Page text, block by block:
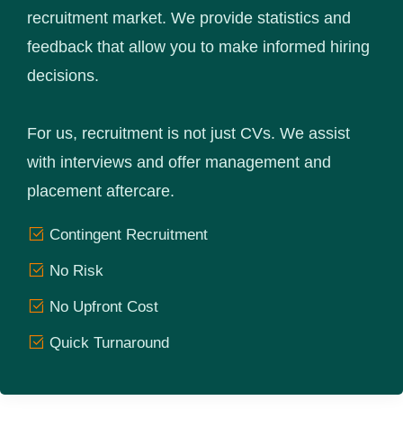
recruitment market. We provide statistics and
feedback that allow you to make informed hiring
decisions.
For us, recruitment is not just CVs. We assist
with interviews and offer management and
placement aftercare.
Contingent Recruitment
No Risk
No Upfront Cost
Quick Turnaround